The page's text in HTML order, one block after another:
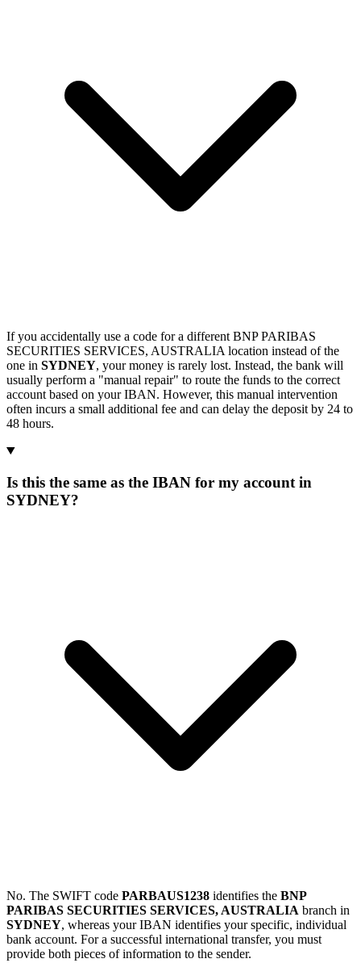
If you accidentally use a code for a different BNP PARIBAS
SECURITIES SERVICES, AUSTRALIA location instead of the
one in SYDNEY, your money is rarely lost. Instead, the bank will
usually perform a "manual repair" to route the funds to the correct
account based on your IBAN. However, this manual intervention
often incurs a small additional fee and can delay the deposit by 24 to
48 hours.
Is this the same as the IBAN for my account in
SYDNEY?
No. The SWIFT code PARBAUS1238 identifies the BNP
PARIBAS SECURITIES SERVICES, AUSTRALIA branch in
SYDNEY, whereas your IBAN identifies your specific, individual
bank account. For a successful international transfer, you must
provide both pieces of information to the sender.